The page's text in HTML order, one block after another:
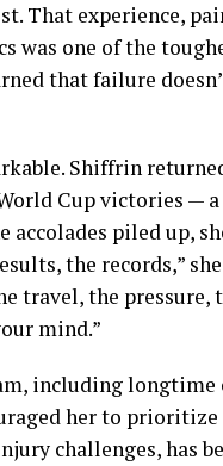
That experience,
was one of the
that failure
Shiffrin
Cup victories —
piled up,
the records,”
travel, the pressure,
mind.”
including longtime
her to prioritize
challenges, has